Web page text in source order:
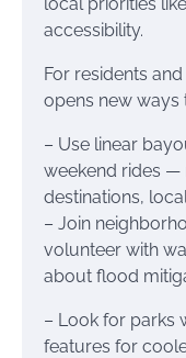
accessibility.
For residents
opens new ways
– Use linear
weekend rides
destinations,
– Join
volunteer with
about flood
– Look for parks
features for